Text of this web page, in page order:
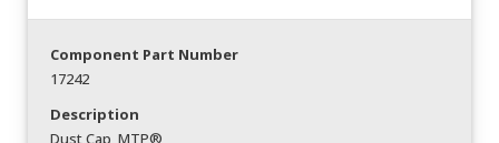
Component Part Number
17242
Description
Dust Cap_MTP®